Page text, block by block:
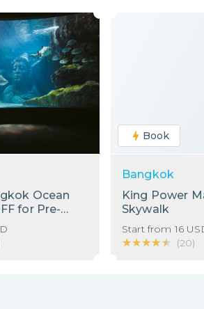
Ocean
for Pre-
Book
Bangkok
King Power
Skywalk
Start from16
★★★★★
★★★★★ (20)